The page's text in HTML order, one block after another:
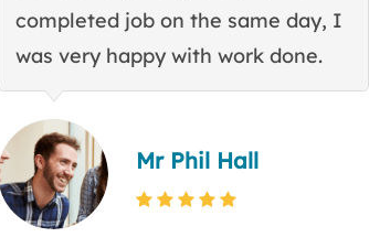
completed job on the same day, I
was very happy with work done.
Mr Phil Hall